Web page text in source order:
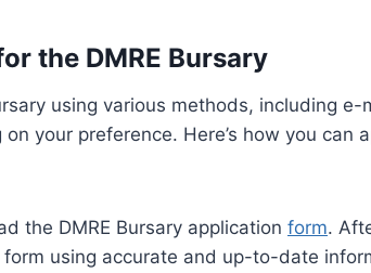
the DMRE Bursary
using various methods, including e-
your preference. Here’s how you can
the DMRE Bursary application form.
using accurate and up-to-date